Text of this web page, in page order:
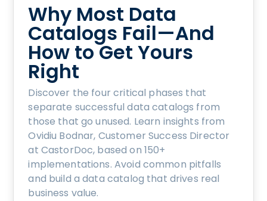
Why Most Data
Catalogs Fail—And
How to Get Yours
Right
Discover the four critical phases that
separate successful data catalogs from
those that go unused. Learn insights from
Ovidiu Bodnar, Customer Success Director
at CastorDoc, based on 150+
implementations. Avoid common pitfalls
and build a data catalog that drives real
business value.